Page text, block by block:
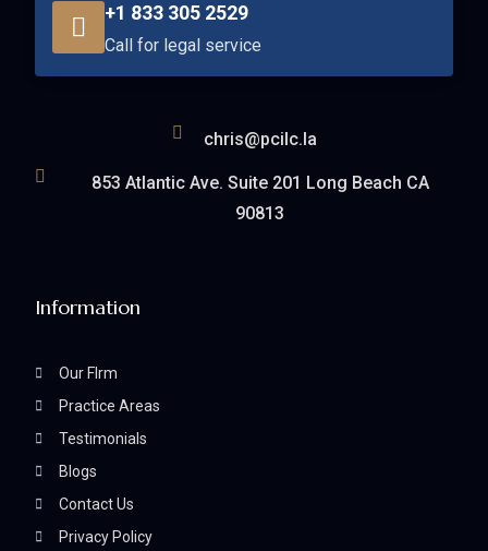
Information
Our FIrm
Practice Areas
Testimonials
Blogs
Contact Us
Privacy Policy
+1 833 305 2529
Call for legal service
chris@pcilc.la
853 Atlantic Ave. Suite 201 Long Beach CA
90813